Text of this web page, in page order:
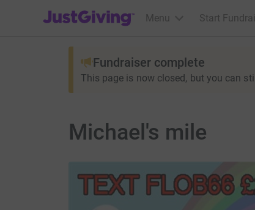
JustGiving’s homepage
Menu Start
Fundraiser complete
This page is now closed, but you can
Michael's mile